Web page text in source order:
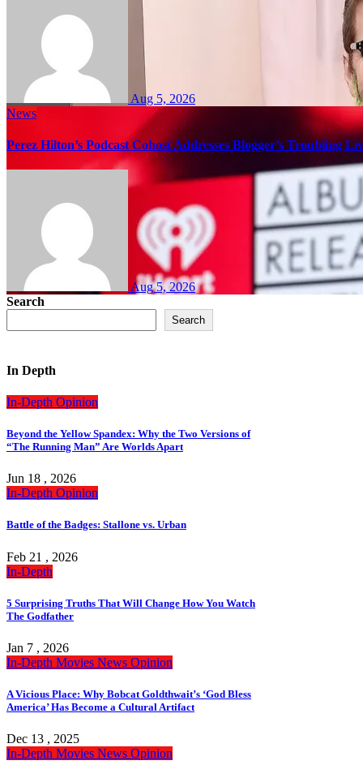
Aug 5, 2026
News
Perez Hilton’s Podcast Cohost Addresses Blogger’s Troubling
Aug 5, 2026
Search
Search
In Depth
In-Depth Opinion
Beyond the Yellow Spandex: Why the Two Versions of
“The Running Man” Are Worlds Apart
Jun 18 , 2026
In-Depth Opinion
Battle of the Badges: Stallone vs. Urban
Feb 21 , 2026
In-Depth
5 Surprising Truths That Will Change How You Watch
The Godfather
Jan 7 , 2026
In-Depth Movies News Opinion
A Vicious Place: Why Bobcat Goldthwait’s ‘God Bless
America’ Has Become a Cultural Artifact
Dec 13 , 2025
In-Depth Movies News Opinion